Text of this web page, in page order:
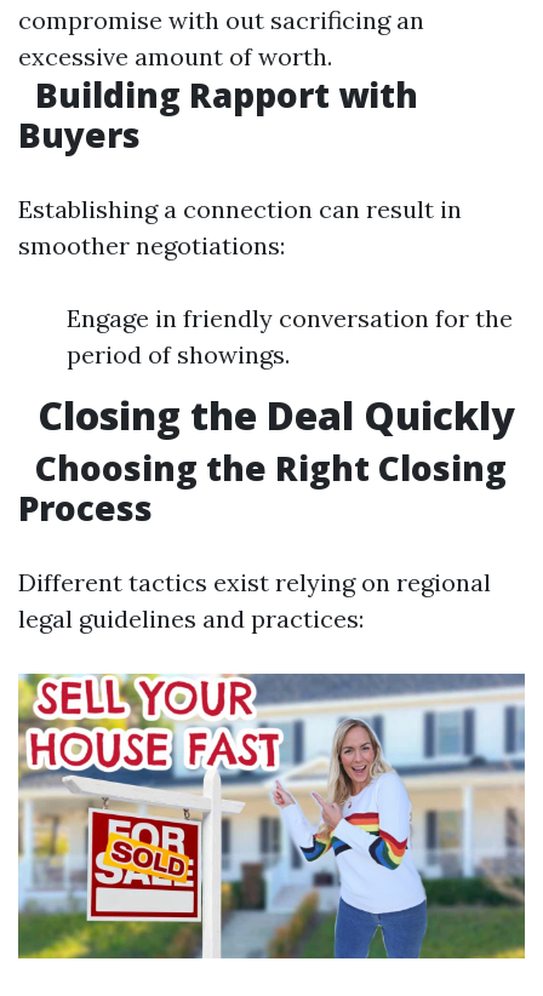
compromise with out sacrificing an
excessive amount of worth.
Building Rapport with
Buyers
Establishing a connection can result in
smoother negotiations:
Engage in friendly conversation for the
period of showings.
Closing the Deal Quickly
Choosing the Right Closing
Process
Different tactics exist relying on regional
legal guidelines and practices: